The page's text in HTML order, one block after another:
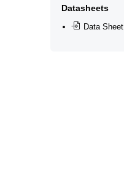
Datasheets
Data Sheet